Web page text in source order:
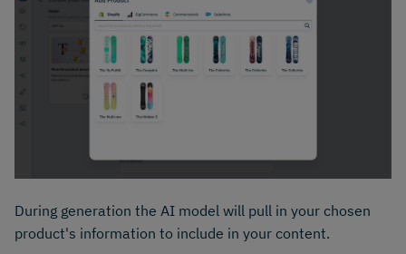
During generation the AI model will pull in your chosen
product's information to include in your content.